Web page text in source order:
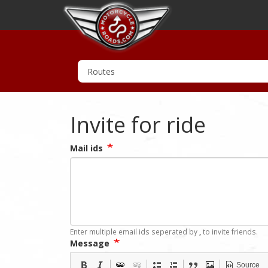
Invite for ride
Mail ids
Enter multiple email ids seperated by to invite friends.
Message
Source